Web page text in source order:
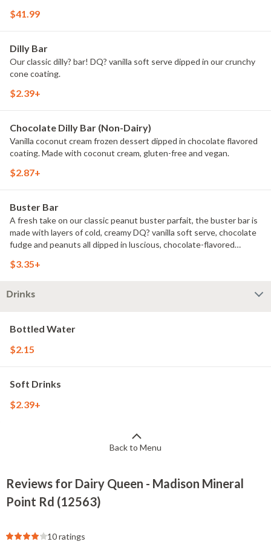
$41.99
Dilly Bar
Our classic dilly? bar! DQ? vanilla soft serve dipped in our crunchy
cone coating.
$2.39+
Chocolate Dilly Bar (Non-Dairy)
Vanilla coconut cream frozen dessert dipped in chocolate flavored
coating. Made with coconut cream, gluten-free and vegan.
$2.87+
Buster Bar
A fresh take on our classic peanut buster parfait, the buster bar is
made with layers of cold, creamy DQ? vanilla soft serve, chocolate
fudge and peanuts all dipped in luscious, chocolate-flavored
$3.35+
Drinks
Bottled Water
$2.15
Soft Drinks
$2.39+
Back to Menu
Reviews for Dairy Queen - Madison Mineral
Point Rd (12563)
10 ratings